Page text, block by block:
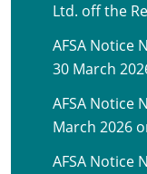
Ltd. off the
AFSA Notice
30 March
AFSA Notice
March 2026
AFSA Notice